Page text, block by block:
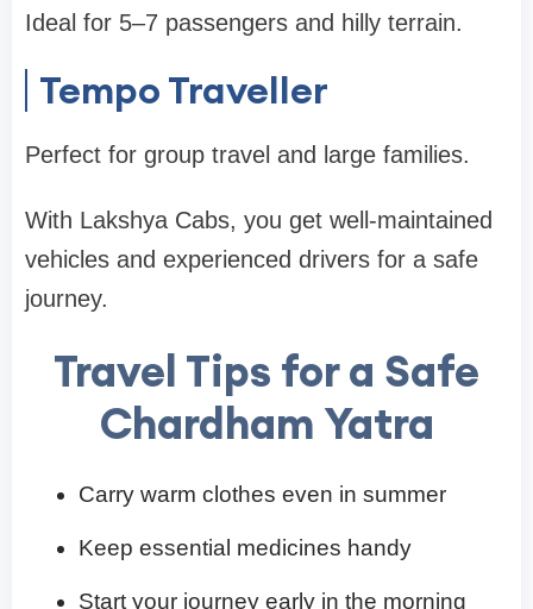
Ideal for 5–7 passengers and hilly terrain.
Tempo Traveller
Perfect for group travel and large families.
With Lakshya Cabs, you get well-maintained
vehicles and experienced drivers for a safe
journey.
Travel Tips for a Safe
Chardham Yatra
Carry warm clothes even in summer
Keep essential medicines handy
Start your journey early in the morning